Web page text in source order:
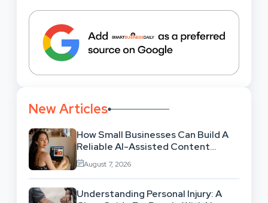
New Articles
How Small Businesses Can Build A
Reliable AI-Assisted Content
Workflow
August 7, 2026
Understanding Personal Injury: A